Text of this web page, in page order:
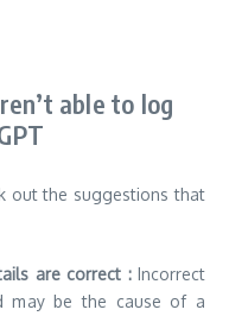
able to log
out the suggestions that
are correct : Incorrect
may be the cause of a